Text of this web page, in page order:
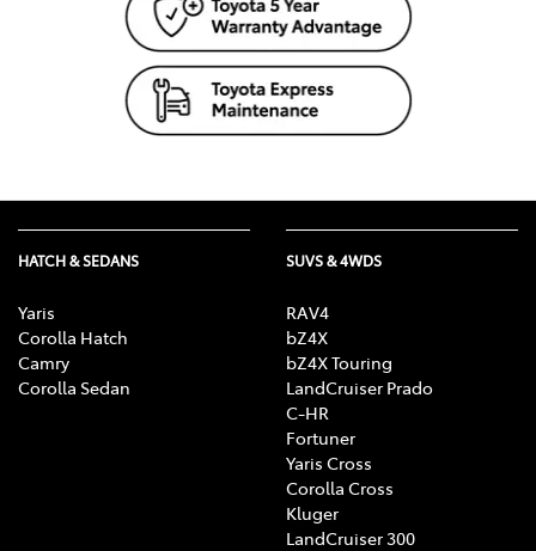
HATCH & SEDANS
Yaris
Corolla Hatch
Camry
Corolla Sedan
SUVS & 4WDS
RAV4
bZ4X
bZ4X Touring
LandCruiser Prado
C-HR
Fortuner
Yaris Cross
Corolla Cross
Kluger
LandCruiser 300